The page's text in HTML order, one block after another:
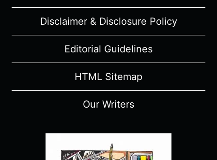
Disclaimer & Disclosure Policy
Editorial Guidelines
HTML Sitemap
Our Writers